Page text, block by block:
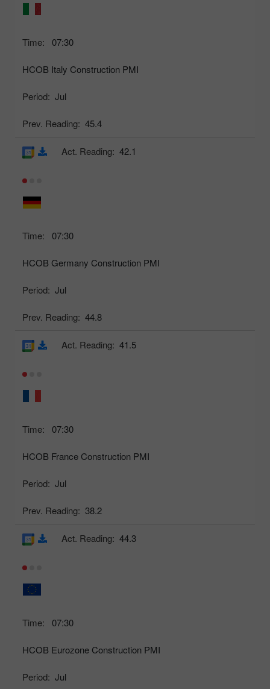
Time: 07:30
HCOB Italy Construction PMI
Period: Jul
Prev. Reading: 45.4
Time: 07:30
HCOB Germany Construction PMI
Period: Jul
Prev. Reading: 44.8
Act. Reading: 42.1
Time: 07:30
HCOB France Construction PMI
Period: Jul
Prev. Reading: 38.2
Act. Reading: 41.5
Time: 07:30
HCOB Eurozone Construction PMI
Period: Jul
Act. Reading: 44.3